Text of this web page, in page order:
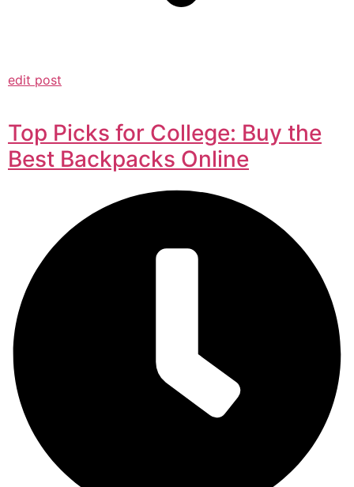
edit post
Top Picks for College: Buy the
Best Backpacks Online